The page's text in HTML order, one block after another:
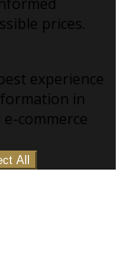
prices.
experience
in
commerce
All